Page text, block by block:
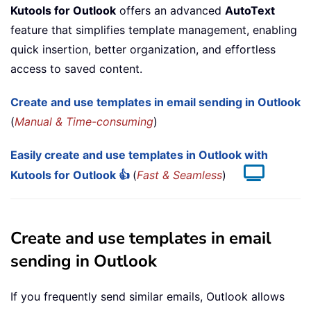
Kutools for Outlook offers an advanced AutoText
feature that simplifies template management, enabling
quick insertion, better organization, and effortless
access to saved content.
Create and use templates in email sending in Outlook
(Manual & Time-consuming)
Easily create and use templates in Outlook with
Kutools for Outlook 👍 (Fast & Seamless)
Create and use templates in email
sending in Outlook
If you frequently send similar emails, Outlook allows